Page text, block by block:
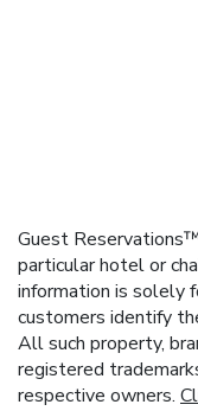
Guest
particular hotel or
information is solely
customers identify
All such property,
registered
respective owners.